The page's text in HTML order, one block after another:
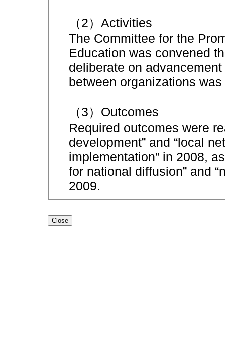
（2）Activities
The Committee for the
Education was convened
deliberate on
between organizations
（3）Outcomes
Required outcomes were
development” and “local
implementation” in 2008,
for national diffusion” and
2009.